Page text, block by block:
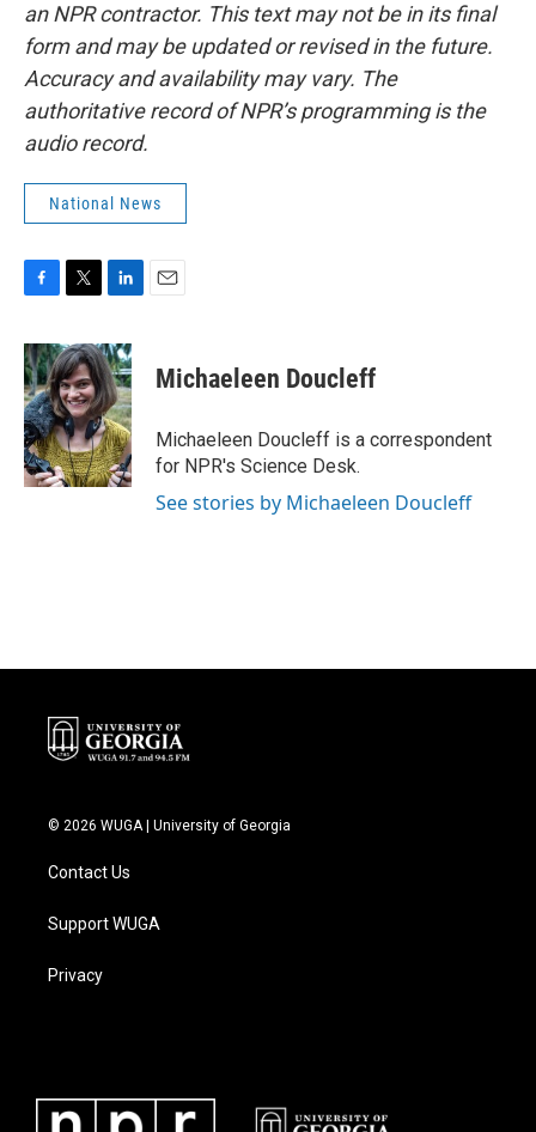
an NPR contractor. This text may not be in its final
form and may be updated or revised in the future.
Accuracy and availability may vary. The
authoritative record of NPR’s programming is the
audio record.
National News
c
e
b
o
o
k
i
t
t
e
r
n
k
e
d
I
n
Michaeleen Doucleff
Michaeleen Doucleff is a correspondent
for NPR's Science Desk.
See stories by Michaeleen Doucleff
© 2026 WUGA | University of Georgia
Contact Us
Support WUGA
Privacy